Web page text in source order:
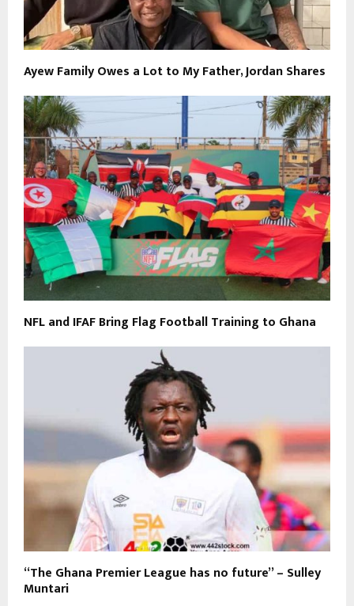
Ayew Family Owes a Lot to My Father, Jordan Shares
NFL and IFAF Bring Flag Football Training to Ghana
“The Ghana Premier League has no future” – Sulley
Muntari